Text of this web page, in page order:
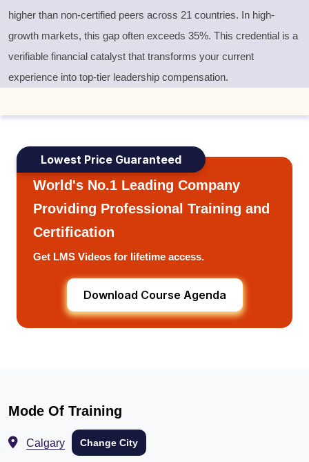
higher than non-certified peers across 21 countries. In high-
growth markets, this gap often exceeds 35%. This credential is a
verifiable financial catalyst that transforms your current
experience into top-tier leadership compensation.
Lowest Price Guaranteed
World's No.1 Leading Company
Providing Professional Training and
Certification
Get LMS Videos for lifetime access.
Download Course Agenda
Mode Of Training
Calgary Change City